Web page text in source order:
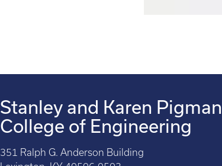
Stanley and Karen Pigman
College of Engineering
351 Ralph G. Anderson Building